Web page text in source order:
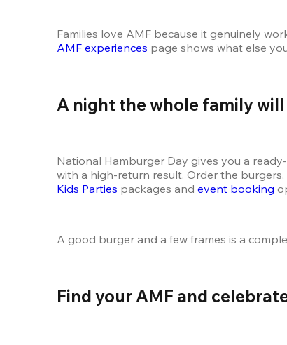
AMF experiences page shows what else
A night the whole family
National Hamburger Day gives you a
Kids Parties packages and event booking
A good burger and a few frames is a
Find your AMF and